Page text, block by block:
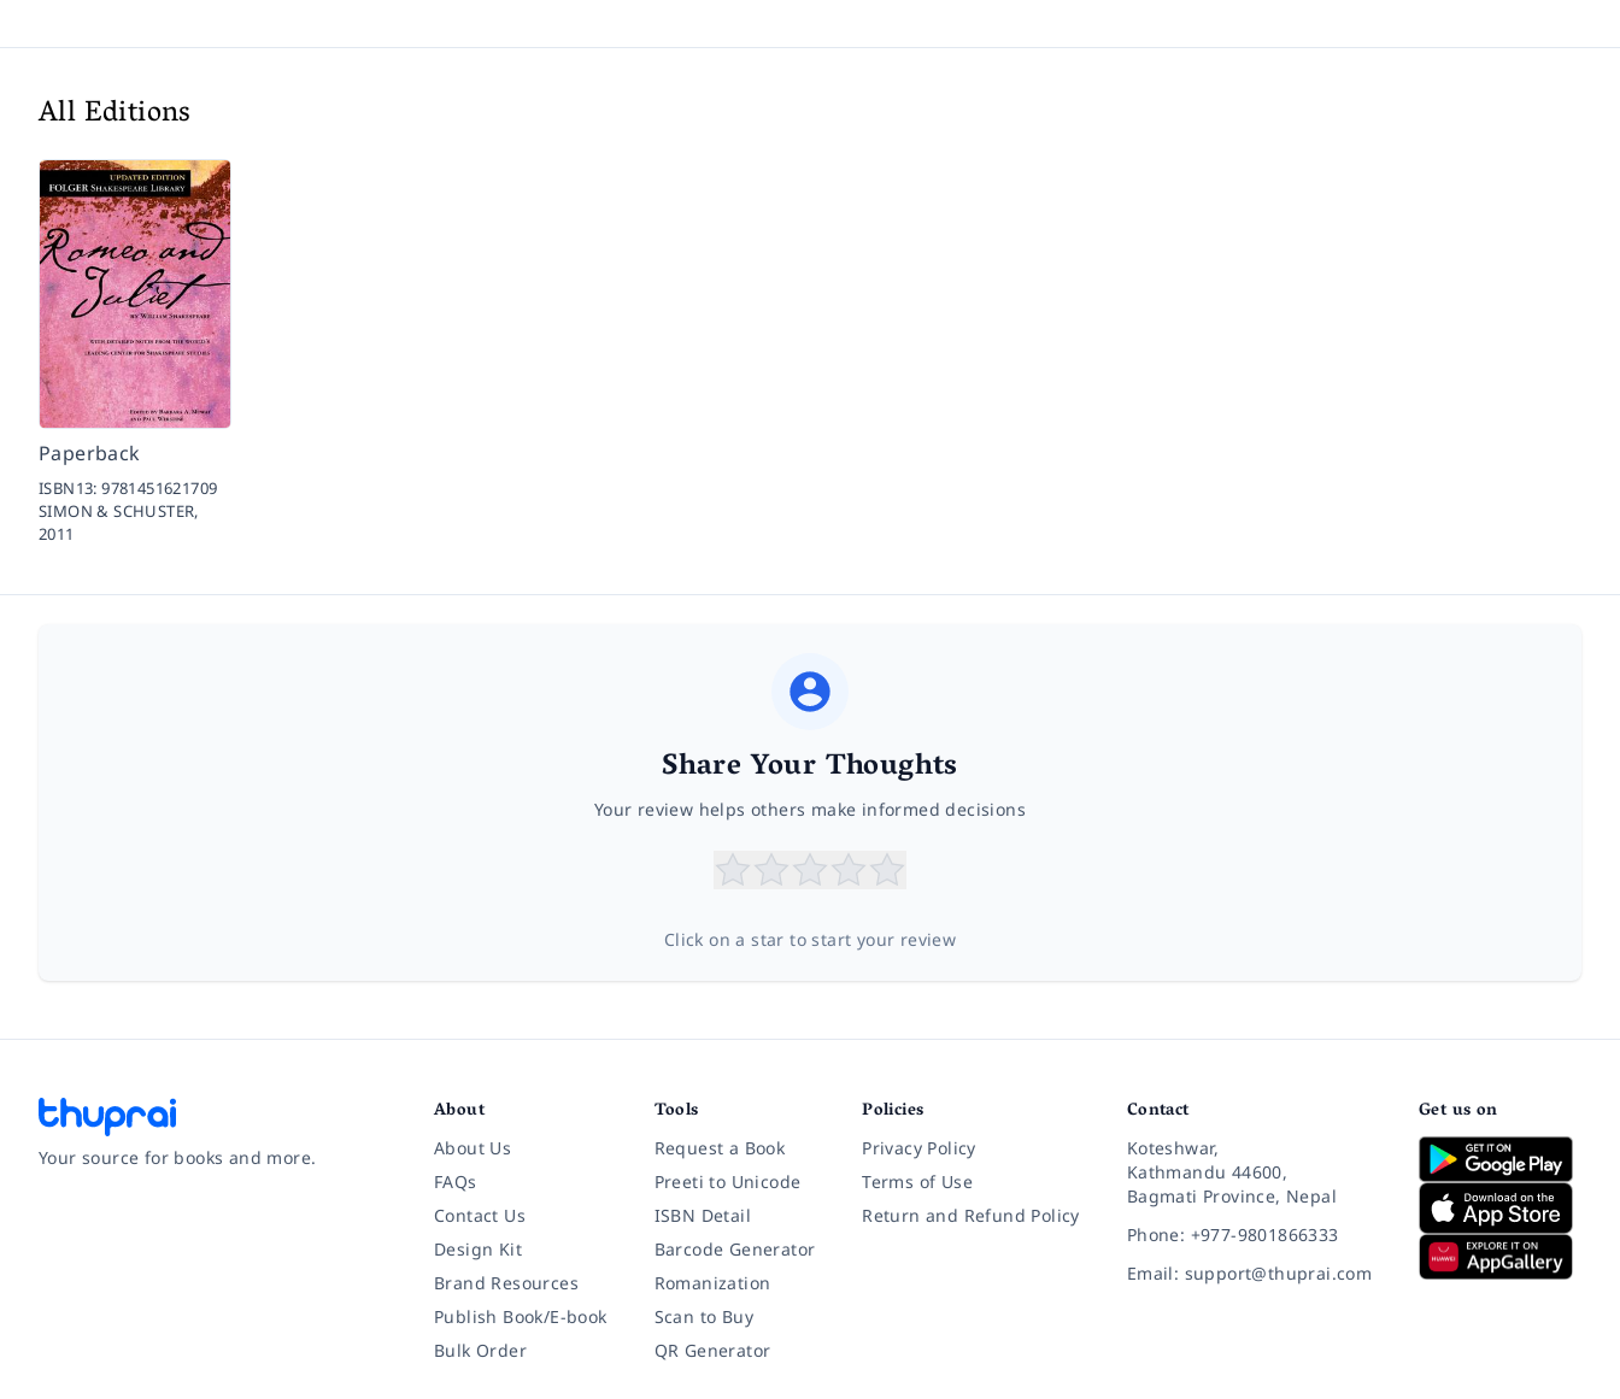
All Editions
Paperback
ISBN13:9781451621709
SIMON & SCHUSTER,
2011
Share Your Thoughts
Your review helps others make informed decisions
Click on a star to start your review
Your source for books and more.
About
About Us
FAQs
Contact Us
Design Kit
Brand Resources
Publish Book/E-book
Bulk Order
Tools
Request a Book
Preeti to Unicode
ISBN Detail
Barcode Generator
Romanization
Scan to Buy
QR Generator
Policies
Privacy Policy
Terms of Use
Return and Refund Policy
Contact
Koteshwar,
Kathmandu 44600,
Bagmati Province, Nepal
Phone: +977-9801866333
Email: support@thuprai.com
Get us on